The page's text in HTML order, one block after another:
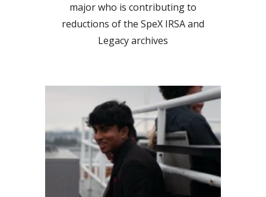
major who is contributing to
reductions of the SpeX IRSA and
Legacy archives